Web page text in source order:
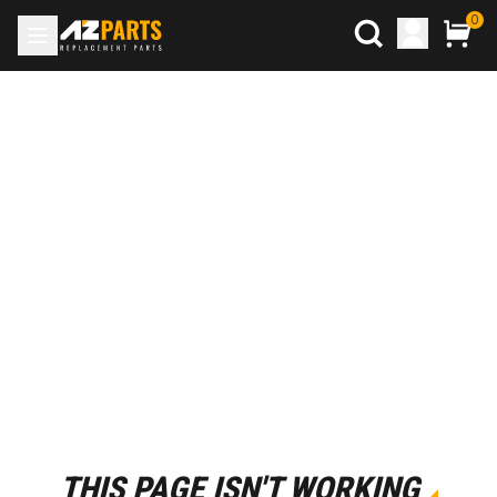
0
THIS PAGE ISN'T WORKING